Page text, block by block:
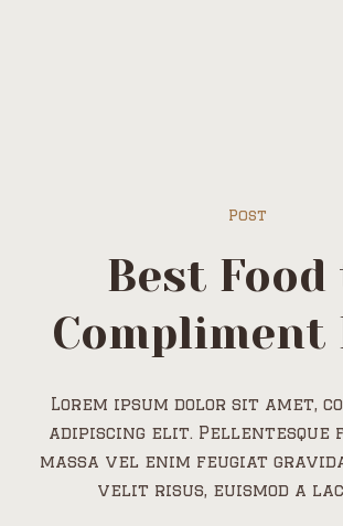
Post
Best Food
Compliment
Lorem ipsum dolor sit amet,
adipiscing elit. Pellentesque
massa vel enim feugiat
velit risus, euismod a